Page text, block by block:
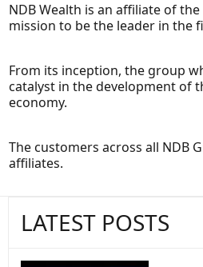
NDB Wealth is an affiliate of
mission to be the leader in the
From its inception, the group
catalyst in the development of
economy.
The customers across all NDB
affiliates.
LATEST POSTS